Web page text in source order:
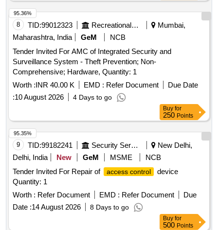
8 TID:99012323 Recreational Services
Mumbai,
Maharashtra, India
GeM
NCB
Tender Invited For AMC of Integrated Security and
Surveillance System - Theft Prevention; Non-
Comprehensive; Hardware, Quantity: 1
Worth :INR 40.00 K EMD : Refer Document
Due Date
:10 August 2026 4 Days to go
95.36%
Buy for
250 Points
9 TID:99182241 Security Services
New Delhi,
Delhi, India
New GeM MSME
NCB
Tender Invited For Repair of
access control
device
Quantity: 1
Worth : Refer Document EMD : Refer Document
Due
Date :14 August 2026 8 Days to go
95.35%
Buy for
500 Points